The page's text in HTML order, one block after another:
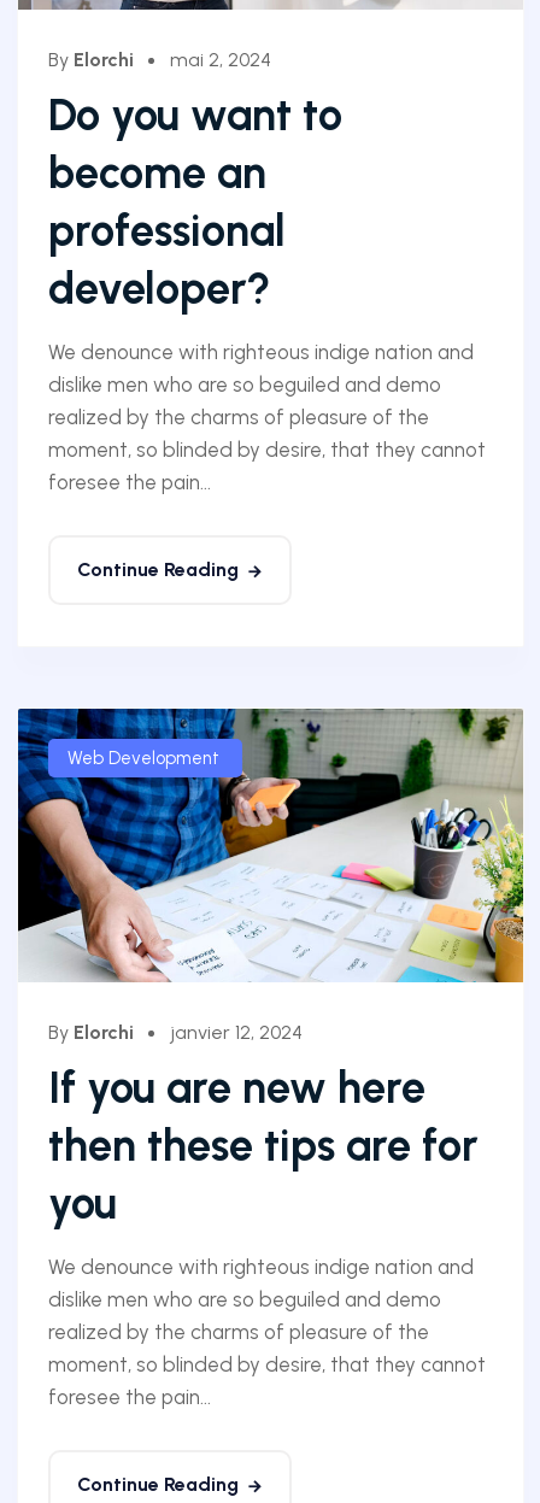
By Elorchi mai 2, 2024
Do you want to
become an
professional
developer?
We denounce with righteous indige nation and
dislike men who are so beguiled and demo
realized by the charms of pleasure of the
moment, so blinded by desire, that they cannot
foresee the pain...
Continue Reading
Web Development
By Elorchi janvier 12, 2024
If you are new here
then these tips are for
you
We denounce with righteous indige nation and
dislike men who are so beguiled and demo
realized by the charms of pleasure of the
moment, so blinded by desire, that they cannot
foresee the pain...
Continue Reading